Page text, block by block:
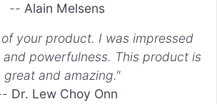
-- Alain Melsens
your product. I was impressed
powerfulness. This product is
great and amazing."
Dr. Lew Choy Onn